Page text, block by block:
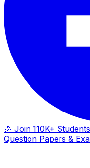
🎉 Join 110K+
Question Papers &